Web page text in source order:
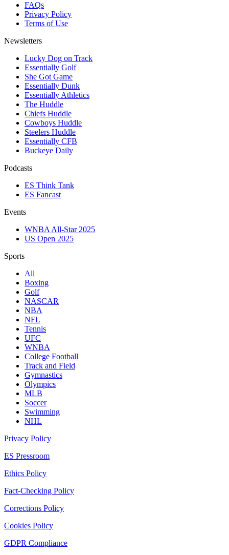
FAQs
Privacy Policy
Terms of Use
Newsletters
Lucky Dog on Track
Essentially Golf
She Got Game
Essentially Dunk
Essentially Athletics
The Huddle
Chiefs Huddle
Cowboys Huddle
Steelers Huddle
Essentially CFB
Buckeye Daily
Podcasts
ES Think Tank
ES Fancast
Events
WNBA All-Star 2025
US Open 2025
Sports
All
Boxing
Golf
NASCAR
NBA
NFL
Tennis
UFC
WNBA
College Football
Track and Field
Gymnastics
Olympics
MLB
Soccer
Swimming
NHL
Privacy Policy
ES Pressroom
Ethics Policy
Fact-Checking Policy
Corrections Policy
Cookies Policy
GDPR Compliance